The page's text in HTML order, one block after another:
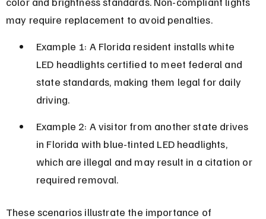
may require replacement to avoid penalties.
Example 1: A Florida resident installs white
LED headlights certified to meet federal and
state standards, making them legal for daily
driving.
Example 2: A visitor from another state drives
in Florida with blue-tinted LED headlights,
which are illegal and may result in a citation or
required removal.
These scenarios illustrate the importance of